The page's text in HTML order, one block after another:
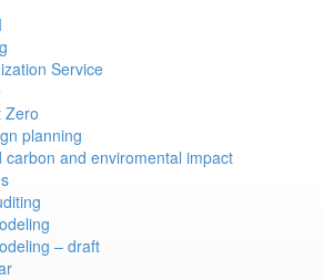
Service
Zero
planning
carbon and enviromental impact
– draft